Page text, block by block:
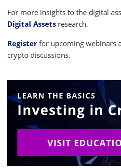
For more insights to the digital
Digital Assets research.
Register for upcoming webinars
crypto discussions.